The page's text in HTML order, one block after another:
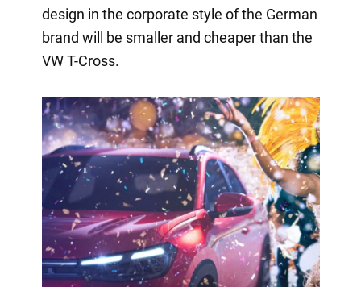
design in the corporate style of the German
brand will be smaller and cheaper than the
VW T-Cross.